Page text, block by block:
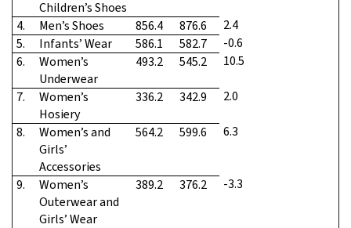
Children’s Shoes
4. Men’s Shoes 856.4 876.6
2.4
5.
Infants’ Wear 586.1 582.7
-0.6
6.
Women’s
Underwear
493.2 545.2 10.5
7.
Women’s
Hosiery
336.2 342.9 2.0
8.
Women’s and
Girls’
Accessories
564.2 599.6 6.3
9.
Women’s
Outerwear and
Girls’ Wear
389.2 376.2 -3.3